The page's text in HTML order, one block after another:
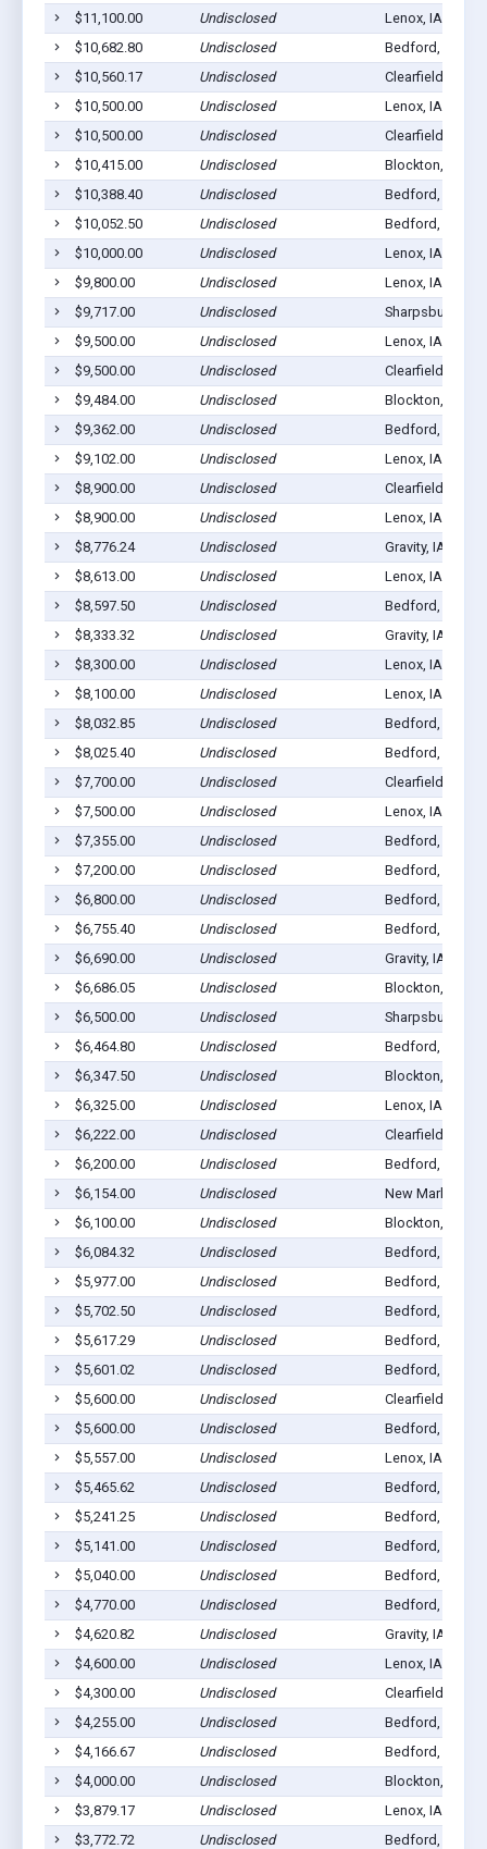
$11,100.00
Undisclosed
Lenox, IA 50851
$10,682.80
Undisclosed
Bedford, IA
$10,560.17
Undisclosed
Clearfield, IA
$10,500.00
Undisclosed
Lenox, IA 50851
$10,500.00
Undisclosed
Clearfield, IA
$10,415.00
Undisclosed
Blockton, IA
$10,388.40
Undisclosed
Bedford, IA
$10,052.50
Undisclosed
Bedford, IA
$10,000.00
Undisclosed
Lenox, IA 50851
$9,800.00
Undisclosed
Lenox, IA 50851
$9,717.00
Undisclosed
Sharpsburg, IA
$9,500.00
Undisclosed
Lenox, IA 50851
$9,500.00
Undisclosed
Clearfield, IA
$9,484.00
Undisclosed
Blockton, IA
$9,362.00
Undisclosed
Bedford, IA
$9,102.00
Undisclosed
Lenox, IA 50851
$8,900.00
Undisclosed
Clearfield, IA
$8,900.00
Undisclosed
Lenox, IA 50851
$8,776.24
Undisclosed
Gravity, IA 50848
$8,613.00
Undisclosed
Lenox, IA 50851
$8,597.50
Undisclosed
Bedford, IA
$8,333.32
Undisclosed
Gravity, IA 50848
$8,300.00
Undisclosed
Lenox, IA 50851
$8,100.00
Undisclosed
Lenox, IA 50851
$8,032.85
Undisclosed
Bedford, IA
$8,025.40
Undisclosed
Bedford, IA
$7,700.00
Undisclosed
Clearfield, IA
$7,500.00
Undisclosed
Lenox, IA 50851
$7,355.00
Undisclosed
Bedford, IA
$7,200.00
Undisclosed
Bedford, IA
$6,800.00
Undisclosed
Bedford, IA
$6,755.40
Undisclosed
Bedford, IA
$6,690.00
Undisclosed
Gravity, IA 50848
$6,686.05
Undisclosed
Blockton, IA
$6,500.00
Undisclosed
Sharpsburg, IA
$6,464.80
Undisclosed
Bedford, IA
$6,347.50
Undisclosed
Blockton, IA
$6,325.00
Undisclosed
Lenox, IA 50851
$6,222.00
Undisclosed
Clearfield, IA
$6,200.00
Undisclosed
Bedford, IA
$6,154.00
Undisclosed
New Market, IA
$6,100.00
Undisclosed
Blockton, IA
$6,084.32
Undisclosed
Bedford, IA
$5,977.00
Undisclosed
Bedford, IA
$5,702.50
Undisclosed
Bedford, IA
$5,617.29
Undisclosed
Bedford, IA
$5,601.02
Undisclosed
Bedford, IA
$5,600.00
Undisclosed
Clearfield, IA
$5,600.00
Undisclosed
Bedford, IA
$5,557.00
Undisclosed
Lenox, IA 50851
$5,465.62
Undisclosed
Bedford, IA
$5,241.25
Undisclosed
Bedford, IA
$5,141.00
Undisclosed
Bedford, IA
$5,040.00
Undisclosed
Bedford, IA
$4,770.00
Undisclosed
Bedford, IA
$4,620.82
Undisclosed
Gravity, IA 50848
$4,600.00
Undisclosed
Lenox, IA 50851
$4,300.00
Undisclosed
Clearfield, IA
$4,255.00
Undisclosed
Bedford, IA
$4,166.67
Undisclosed
Bedford, IA
$4,000.00
Undisclosed
Blockton, IA
$3,879.17
Undisclosed
Lenox, IA 50851
$3,772.72
Undisclosed Bedford, IA